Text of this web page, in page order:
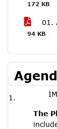
172 KB
01.
94 KB
The